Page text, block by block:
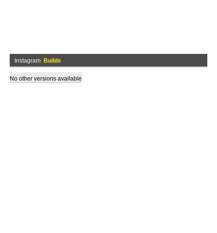
Instagram Builds
No other versions available